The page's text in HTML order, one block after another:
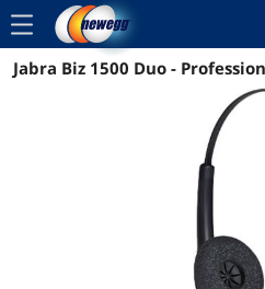
menu
Reviews Details
Jabra Biz 1500 Duo -